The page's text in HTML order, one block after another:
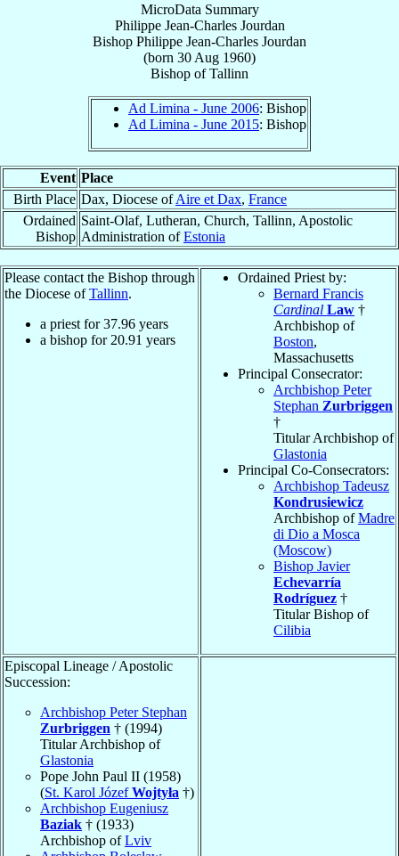
MicroData Summary
Philippe Jean-Charles Jourdan
Bishop Philippe Jean-Charles Jourdan
(born 30 Aug 1960)
Bishop ofTallinn
Ad Limina - June 2006: Bishop
Ad Limina - June 2015: Bishop
Event Place
Birth Place Dax, Diocese ofAire et Dax, France
Ordained
Bishop
Saint-Olaf, Lutheran, Church, Tallinn, Apostolic
Administration ofEstonia
Please contact the Bishop through
the Diocese ofTallinn.
a priest for37.96 years
a bishop for 20.91 years
Ordained Priest by:
Bernard Francis
Cardinal Law †
Archbishop of
Boston,
Massachusetts
Principal Consecrator:
Archbishop Peter
Stephan Zurbriggen
†
Titular Archbishop of
Glastonia
Principal Co-Consecrators:
Archbishop Tadeusz
Kondrusiewicz
Archbishop ofMadre
di Dio a Mosca
(Moscow)
Bishop Javier
Echevarría
Rodríguez †
Titular Bishop of
Cilibia
Episcopal Lineage / Apostolic
Succession:
Archbishop Peter Stephan
Zurbriggen † (1994)
Titular Archbishop of
Glastonia
Pope John Paul II (1958)
(St. Karol JózefWojtyła †)
Archbishop Eugeniusz
Baziak † (1933)
Archbishop ofLviv